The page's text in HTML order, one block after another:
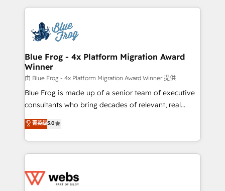
adoption, sales process and marketing results.
the first time 🔧 Designing and optimising your
HubSpot set-up for better results 🌐 Website design
and build using HubSpot 🔌 Integrating HubSpot
with other systems 🎓 Training your teams to be
HubSpot pros 📊 Lead generation services using
HubSpot Why us? - SIX HubSpot Accreditations -
awarded by HubSpot after a rigorous process for
Migration, Custom Integration & Platform
Enablement -Onboarded over 500 businesses to
get more from your investment in HubSpot.
www.bbdboom.com
Blue Frog - 4x Platform Migration Award
Winner
由 Blue Frog - 4x Platform Migration Award Winner 提供
Blue Frog is made up of a senior team of executive
consultants who bring decades of relevant, real
world experience to our client engagements. "Blue
Frog is a top, trusted partner in HubSpot's
ecosystem for a reason. Their team brings over a
decade of experience to the table, along with deep
for driving growth. They are committed to helping
菁英级5.0